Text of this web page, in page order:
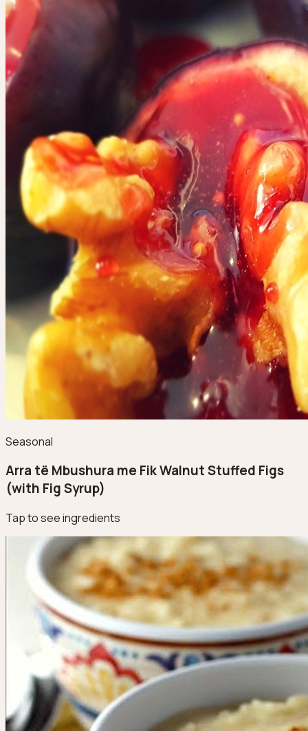
Seasonal
Arra të Mbushura me Fik Walnut Stuffed Figs
(with Fig Syrup)
Tap to see ingredients